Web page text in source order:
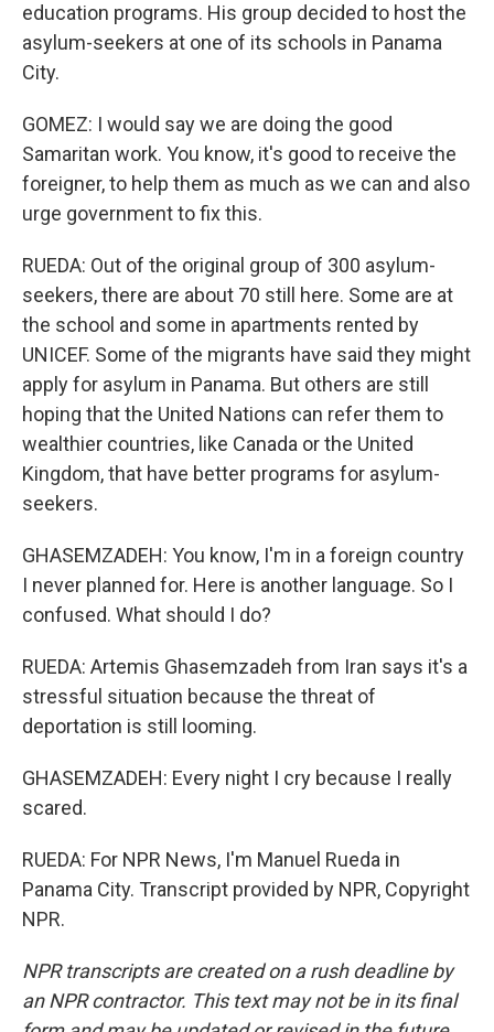
education programs. His group decided to host the
asylum-seekers at one of its schools in Panama
City.
GOMEZ: I would say we are doing the good
Samaritan work. You know, it's good to receive the
foreigner, to help them as much as we can and also
urge government to fix this.
RUEDA: Out of the original group of 300 asylum-
seekers, there are about 70 still here. Some are at
the school and some in apartments rented by
UNICEF. Some of the migrants have said they might
apply for asylum in Panama. But others are still
hoping that the United Nations can refer them to
wealthier countries, like Canada or the United
Kingdom, that have better programs for asylum-
seekers.
GHASEMZADEH: You know, I'm in a foreign country
I never planned for. Here is another language. So I
confused. What should I do?
RUEDA: Artemis Ghasemzadeh from Iran says it's a
stressful situation because the threat of
deportation is still looming.
GHASEMZADEH: Every night I cry because I really
scared.
RUEDA: For NPR News, I'm Manuel Rueda in
Panama City. Transcript provided by NPR, Copyright
NPR.
NPR transcripts are created on a rush deadline by
an NPR contractor. This text may not be in its final